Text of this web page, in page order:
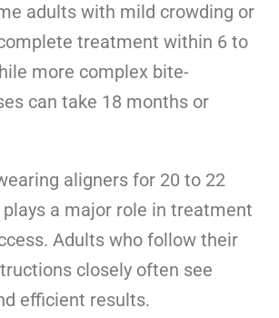
adults with mild crowding or
treatment within 6 to
more complex bite-
can take 18 months or
aligners for 20 to 22
plays a major role in treatment
Adults who follow their
closely often see
efficient results.